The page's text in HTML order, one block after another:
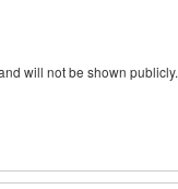
will not be shown publicly.